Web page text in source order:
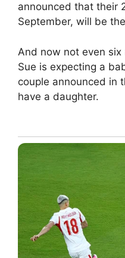
announced that their
September, will be
And now not even
Sue is expecting a
couple announced in
have a daughter.